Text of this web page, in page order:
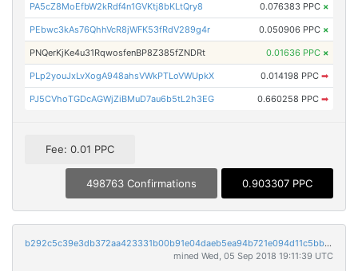
PA5cZ8MoEfbW2kRdf4n1GVKtj8bKLtQry8 0.076383 PPC ×
PEbwc3kAs76QhhVcR8jWFK53fRdV289g4r 0.050906 PPC ×
PNQerKjKe4u31RqwosfenBP8Z385fZNDRt 0.01636 PPC ×
PLp2youJxLvXogA948ahsVWkPTLoVWUpkX 0.014198 PPC ➡
PJ5CVhoTGDcAGWjZiBMuD7au6b5tL2h3EG 0.660258 PPC ➡
Fee: 0.01 PPC
498763 Confirmations 0.903307 PPC
b292c5c39e3db372aa423331b00b91e04daeb5ea94b721e094d11c5bb60386df
mined Wed, 05 Sep 2018 19:11:39 UTC